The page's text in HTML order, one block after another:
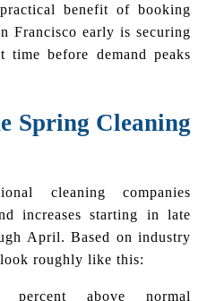
benefit of booking
Francisco early is securing
time before demand peaks
Spring Cleaning
cleaning companies
increases starting in late
April. Based on industry
look roughly like this:
above normal